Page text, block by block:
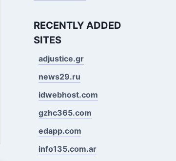
RECENTLY ADDED
SITES
adjustice.gr
news29.ru
idwebhost.com
gzhc365.com
edapp.com
info135.com.ar